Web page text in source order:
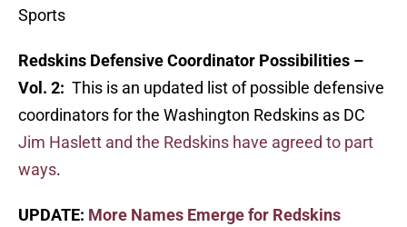
Sports
Redskins Defensive Coordinator Possibilities –
Vol. 2: This is an updated list of possible defensive
coordinators for the Washington Redskins as DC
Jim Haslett and the Redskins have agreed to part
ways.
UPDATE: More Names Emerge for Redskins